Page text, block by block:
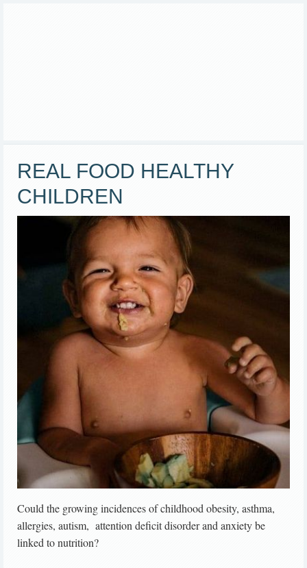
REAL FOOD HEALTHY
CHILDREN
Could the growing incidences of childhood obesity, asthma,
allergies, autism, attention deficit disorder and anxiety be
linked to nutrition?